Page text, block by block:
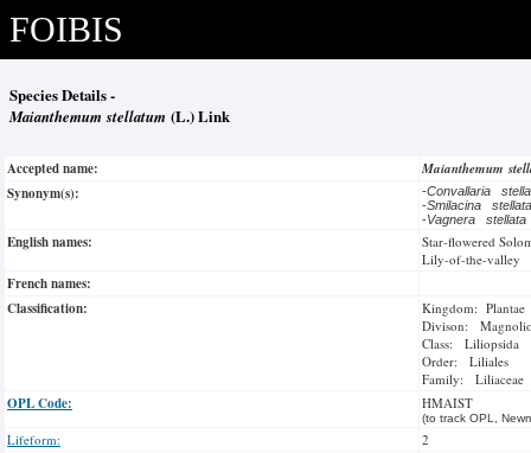
FOIBIS
Species Details -
Maianthemum stellatum (L.) Link
Accepted name:
Maianthemum
Synonym(s):
-Convallaria
-Smilacina
-Vagnera
English names:
Star-flowered
Lily-of-the-valley
French names:
Classification:
Kingdom: Plantae
Divison:
Class: Liliopsida
Order: Liliales
Family: Liliaceae
OPL Code: HMAIST
(to track OPL,
Lifeform:
2